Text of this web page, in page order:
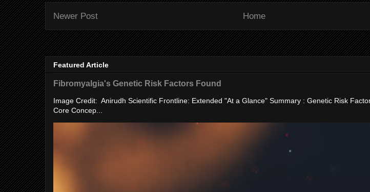
Newer Post Home
Featured Article
Fibromyalgia's Genetic Risk Factors Found
Image Credit: Anirudh Scientific Frontline: Extended "At a Glance" Summary : Genetic Risk
Core Concep...